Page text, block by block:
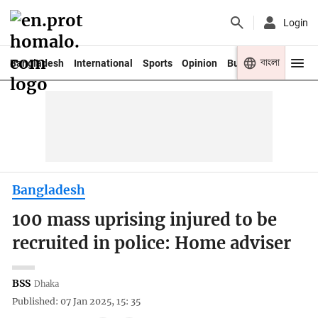
Login
Bangladesh International Sports Opinion Business Youth
বাংলা
Bangladesh
100 mass uprising injured to be
recruited in police: Home adviser
BSS Dhaka
Published: 07 Jan 2025, 15: 35